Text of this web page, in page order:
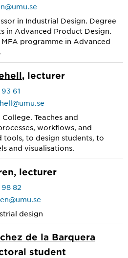
in Industrial Design. Degree
in Advanced Product Design.
programme in Advanced
, lecturer
61
Teaches and
workflows, and
tools, to design students, to
and visualisations.
, lecturer
82
design
de la Barquera
student